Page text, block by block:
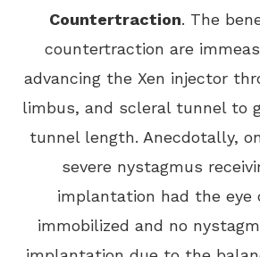
Countertraction. The
countertraction are
advancing the Xen injector
limbus, and scleral tunnel to
tunnel length. Anecdotally,
severe nystagmus
implantation had the eye
immobilized and no